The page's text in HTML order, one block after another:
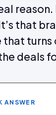
that
that
deals
ANSWER